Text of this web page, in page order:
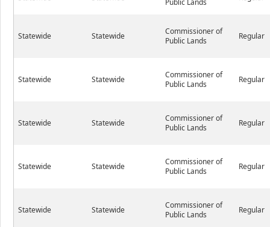
Public Lands
Statewide Statewide
Commissioner of
Public Lands
Regular
Statewide Statewide
Commissioner of
Public Lands
Regular
Statewide Statewide
Commissioner of
Public Lands
Regular
Statewide Statewide
Commissioner of
Public Lands
Regular
Statewide Statewide
Commissioner of
Public Lands
Regular